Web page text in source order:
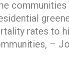
communities
rates to
–